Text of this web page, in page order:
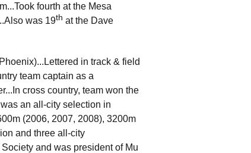
fourth at the Mesa
was 19th at the Dave
in track & field
team captain as a
cross country, team won the
an all-city selection in
(2006, 2007, 2008), 3200m
and three all-city
and was president of Mu